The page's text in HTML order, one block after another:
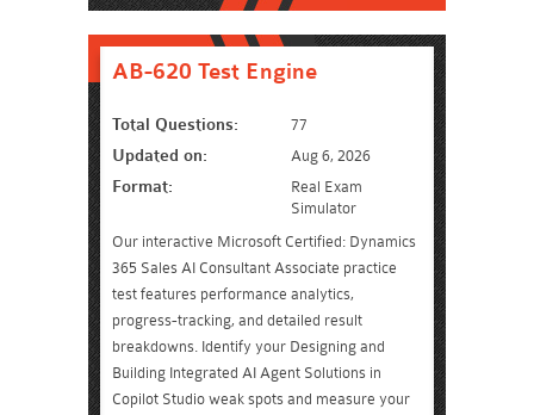
AB-620 Test Engine
Total Questions: 77
Updated on: Aug 6, 2026
Format:
Real Exam
Simulator
Our interactive Microsoft Certified: Dynamics
365 Sales AI Consultant Associate practice
test features performance analytics,
progress-tracking, and detailed result
breakdowns. Identify your Designing and
Building Integrated AI Agent Solutions in
Copilot Studio weak spots and measure your